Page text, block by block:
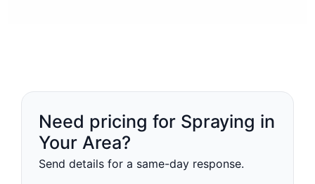
Need pricing for Spraying in
Your Area?
Send details for a same-day response.